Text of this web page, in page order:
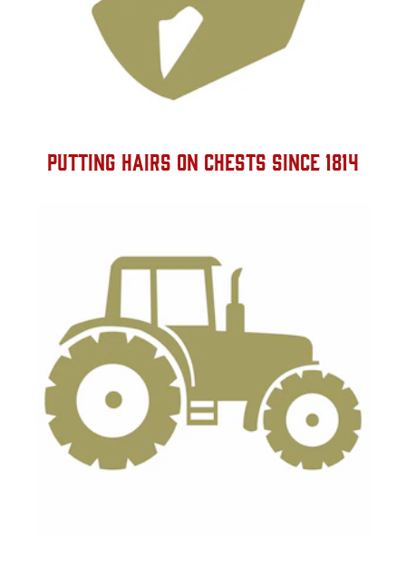
PUTTING HAIRS ON CHESTS SINCE 1814